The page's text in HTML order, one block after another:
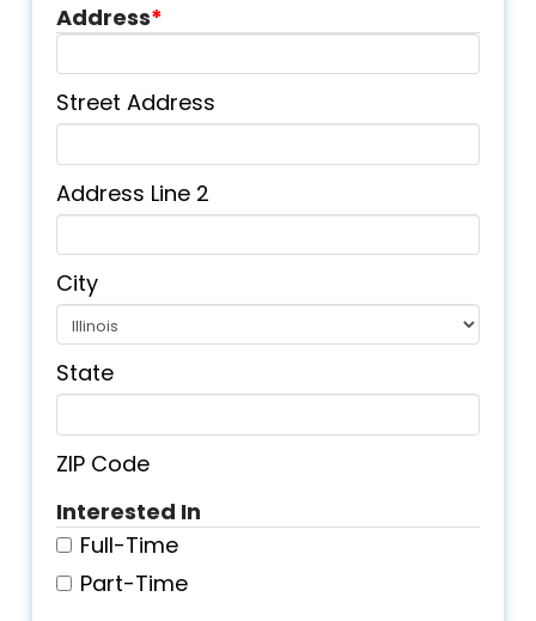
Address*
Street Address
Address Line 2
City
State
ZIP Code
Interested In
Full-Time
Part-Time